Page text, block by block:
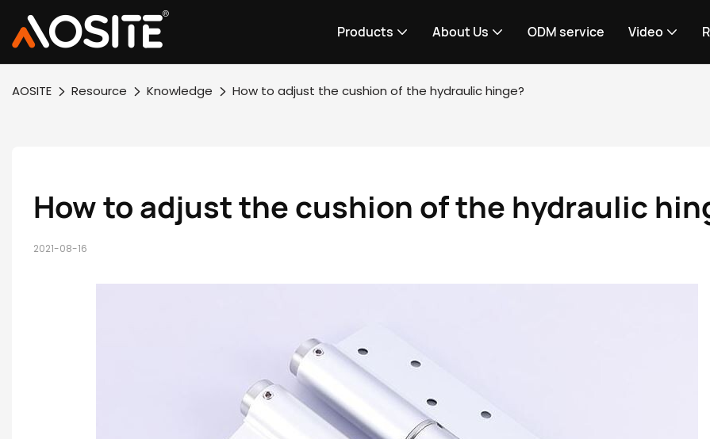
Products About Us ODM service Video
AOSITE Resource Knowledge How to adjust the cushion of the hydraulic hinge?
How to adjust the cushion of the hydraulic
2021-08-16